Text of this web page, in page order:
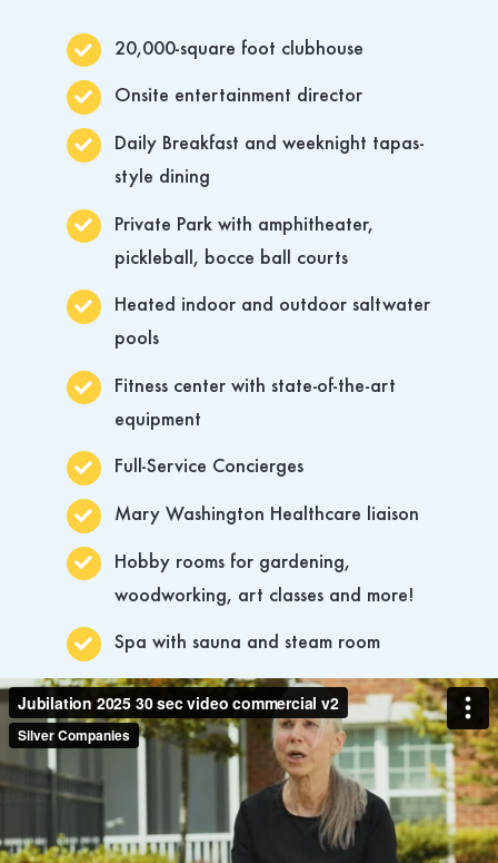
20,000-square foot clubhouse
Onsite entertainment director
Daily Breakfast and weeknight tapas-
style dining
Private Park with amphitheater,
pickleball, bocce ball courts
Heated indoor and outdoor saltwater
pools
Fitness center with state-of-the-art
equipment
Full-Service Concierges
Mary Washington Healthcare liaison
Hobby rooms for gardening,
woodworking, art classes and more!
Spa with sauna and steam room